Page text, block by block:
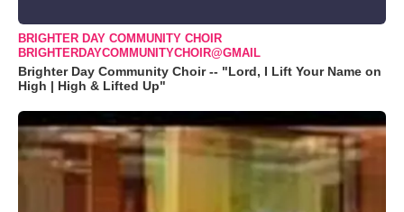
BRIGHTER DAY COMMUNITY CHOIR
BRIGHTERDAYCOMMUNITYCHOIR@GMAIL
Brighter Day Community Choir -- "Lord, I Lift Your Name on
High | High & Lifted Up"